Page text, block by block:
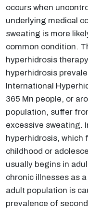
occurs when
underlying medical
sweating is more
common condition.
hyperhidrosis
hyperhidrosis
International
365 Mn people, or
population, suffer
excessive sweating.
hyperhidrosis, which
childhood or
usually begins in
chronic illnesses as
adult population is
prevalence of